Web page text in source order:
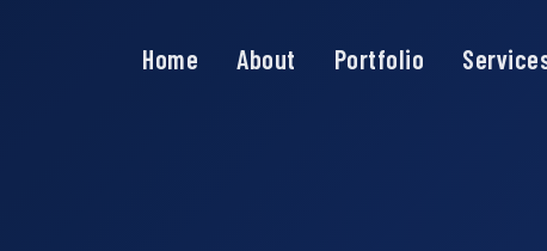
Home About Portfolio